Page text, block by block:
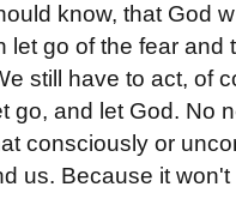
know, that God
let go of the fear and
still have to act, of
go, and let God. No
consciously or
us. Because it